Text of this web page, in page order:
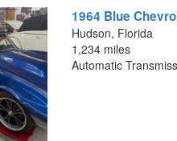
1964 Blue
Hudson, Florida
1,234 miles
Automatic